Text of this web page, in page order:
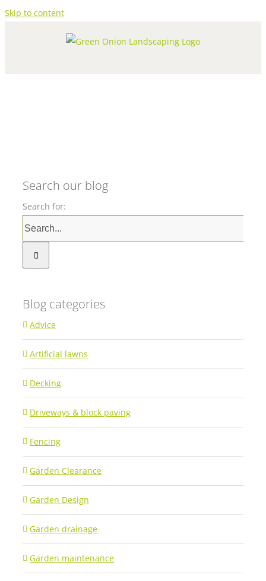
Skip to content
Search our blog
Search for:
Blog categories
Advice
Artificial lawns
Decking
Driveways & block paving
Fencing
Garden Clearance
Garden Design
Garden drainage
Garden maintenance